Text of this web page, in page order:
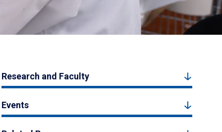
Research and Faculty
Events